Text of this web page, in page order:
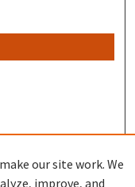
our site work. We
improve, and